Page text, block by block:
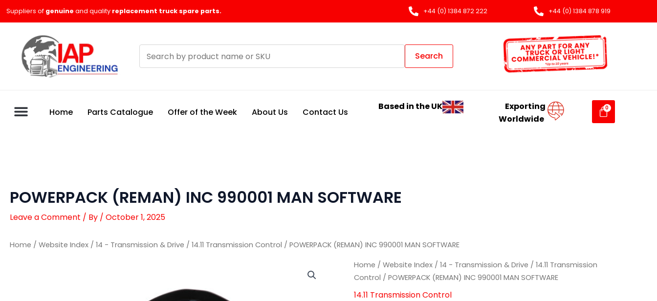
Suppliers of genuine and quality replacement truck spare parts. +44 (0) 1384 872 222 +44 (0) 1384 878 919
products
Search
Home Parts Catalogue Offer of the Week About Us Contact Us
Based in the UK
Exporting
Worldwide
POWERPACK (REMAN) INC 990001 MAN SOFTWARE
Leave a Comment / By / October 1, 2025
Home / Website Index / 14 - Transmission & Drive / 14.11 Transmission Control / POWERPACK (REMAN) INC 990001 MAN SOFTWARE
Home /Website Index /14 - Transmission & Drive /14.11 Transmission
Control / POWERPACK (REMAN) INC 990001 MAN SOFTWARE
14.11 Transmission Control
POWERPACK
(REMAN)
INC
POWERPACK
(REMAN)
INC